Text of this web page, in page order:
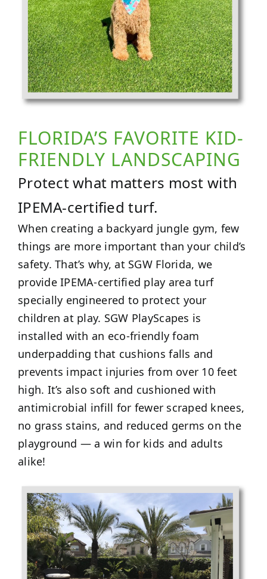
FLORIDA’S FAVORITE KID-
FRIENDLY LANDSCAPING
Protect what matters most with
IPEMA-certified turf.
When creating a backyard jungle gym, few
things are more important than your child’s
safety. That’s why, at SGW Florida, we
provide IPEMA-certified play area turf
specially engineered to protect your
children at play. SGW PlayScapes is
installed with an eco-friendly foam
underpadding that cushions falls and
prevents impact injuries from over 10 feet
high. It’s also soft and cushioned with
antimicrobial infill for fewer scraped knees,
no grass stains, and reduced germs on the
playground — a win for kids and adults
alike!